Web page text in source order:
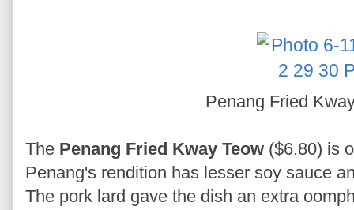
Penang Fried
The Penang Fried Kway Teow ($6.80) is
Penang's rendition has lesser soy sauce
The pork lard gave the dish an extra